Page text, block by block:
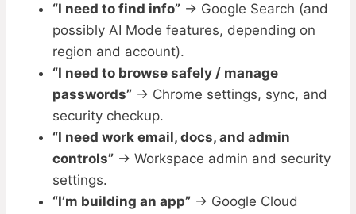
“I need to find info” → Google Search (and
possibly AI Mode features, depending on
region and account).
“I need to browse safely / manage
passwords” → Chrome settings, sync, and
security checkup.
“I need work email, docs, and admin
controls” → Workspace admin and security
settings.
“I’m building an app” → Google Cloud